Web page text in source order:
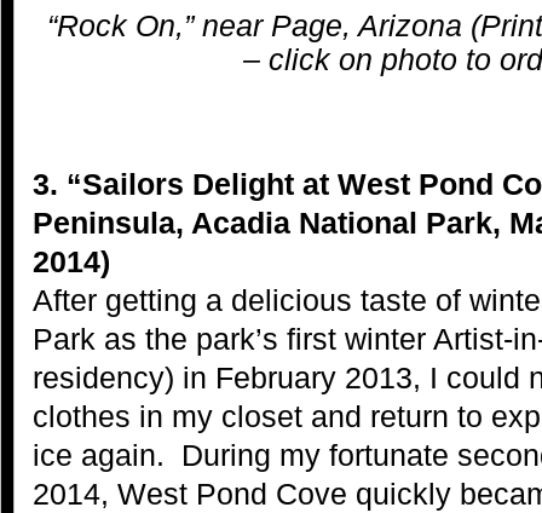
“Rock On,” near Page, Arizona
– click on photo to
3. “Sailors Delight at West Pond
Peninsula, Acadia National Park,
2014)
After getting a delicious taste of
Park as the park’s first winter Artist-
residency) in February 2013, I could
clothes in my closet and return to
ice again. During my fortunate
2014, West Pond Cove quickly